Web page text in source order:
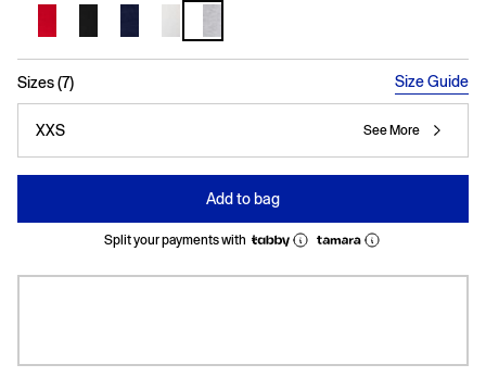
Sizes (7) Size Guide
XXS See More
Add to bag
Split your payments with